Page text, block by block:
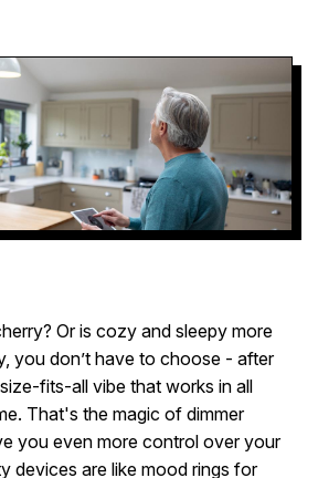
Or is cozy and sleepy more
you don’t have to choose - after
fits-all vibe that works in all
That's the magic of dimmer
you even more control over your
devices are like mood rings for